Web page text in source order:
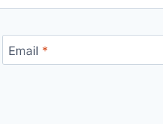
Email *